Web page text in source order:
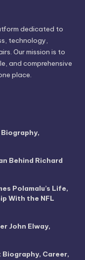
dedicated to
technology,
Our mission is to
and comprehensive
place.
Behind Richard
Polamalu’s Life,
With the NFL
John Elway,
Biography, Career,